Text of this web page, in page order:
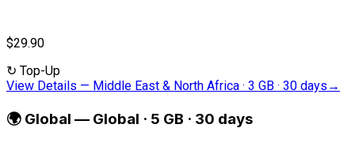
$29.90
↻ Top-Up
View Details — Middle East & North Africa · 3 GB · 30 days →
🌍 Global — Global · 5 GB · 30 days